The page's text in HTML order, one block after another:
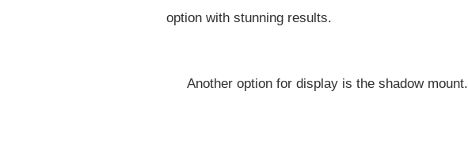
option with stunning results.
Another option for display is the shadow mount.